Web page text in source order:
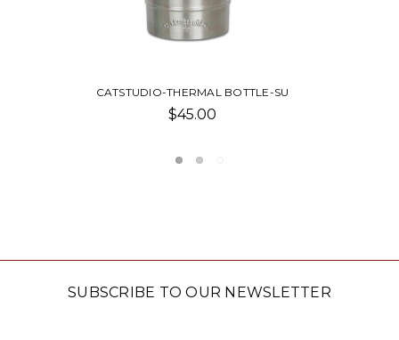
CATSTUDIO-PILLOW
Was:
SUBSCRIBE TO OUR NEWSLETTER